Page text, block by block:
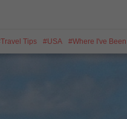
Travel Tips USA Where I've Been